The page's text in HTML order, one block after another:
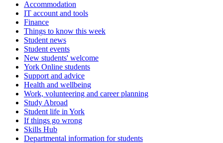
Accommodation
IT account and tools
Finance
Things to know this week
Student news
Student events
New students' welcome
York Online students
Support and advice
Health and wellbeing
Work, volunteering and career planning
Study Abroad
Student life in York
If things go wrong
Skills Hub
Departmental information for students